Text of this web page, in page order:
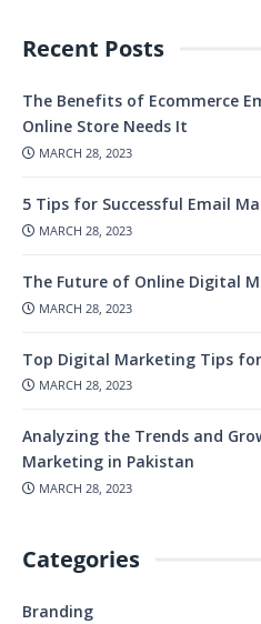
Recent Posts
The Benefits of Ecommerce
Online Store Needs It
MARCH 28, 2023
5 Tips for Successful Email
MARCH 28, 2023
The Future of Online Digital
MARCH 28, 2023
Top Digital Marketing Tips
MARCH 28, 2023
Analyzing the Trends and
Marketing in Pakistan
MARCH 28, 2023
Categories
Branding